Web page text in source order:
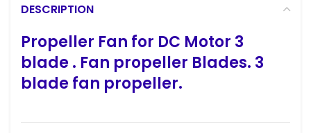
DESCRIPTION
Propeller Fan for DC Motor 3
blade . Fan propeller Blades. 3
blade fan propeller.